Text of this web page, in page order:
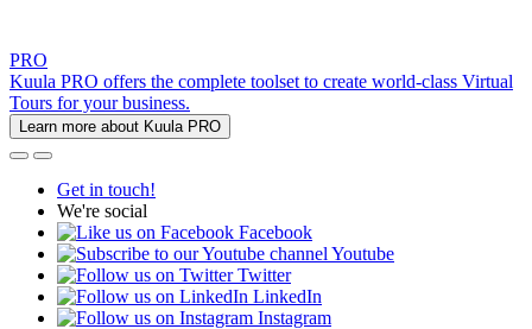
PRO
Kuula PRO offers the complete toolset to create world-class Virtual
Tours for your business.
Learn more about Kuula PRO
Get in touch!
We're social
Facebook
Youtube
Twitter
LinkedIn
Instagram